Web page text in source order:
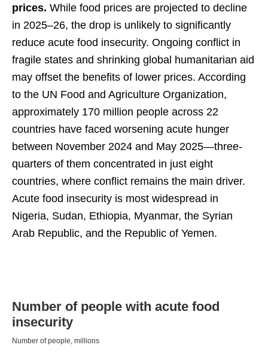
prices. While food prices are projected to decline
in 2025–26, the drop is unlikely to significantly
reduce acute food insecurity. Ongoing conflict in
fragile states and shrinking global humanitarian aid
may offset the benefits of lower prices. According
to the UN Food and Agriculture Organization,
approximately 170 million people across 22
countries have faced worsening acute hunger
between November 2024 and May 2025—three-
quarters of them concentrated in just eight
countries, where conflict remains the main driver.
Acute food insecurity is most widespread in
Nigeria, Sudan, Ethiopia, Myanmar, the Syrian
Arab Republic, and the Republic of Yemen.